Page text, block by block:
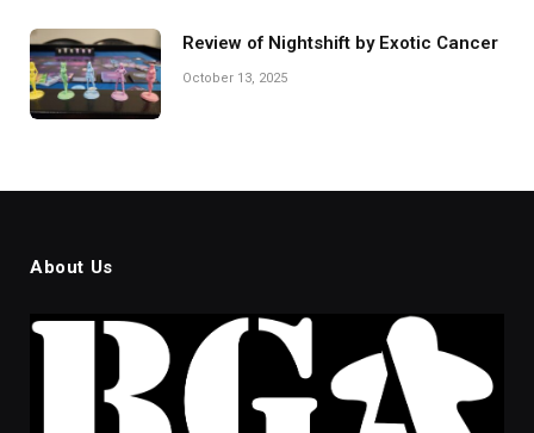
Review of Nightshift by Exotic Cancer
October 13, 2025
About Us